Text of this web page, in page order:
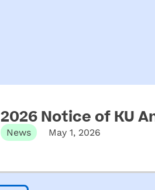
2026 Notice of KU
News May 1, 2026